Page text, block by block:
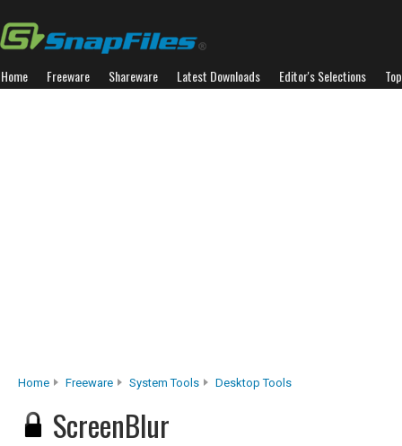
Home Freeware Shareware Latest Downloads Editor's Selections
Home Freeware System Tools Desktop Tools
ScreenBlur